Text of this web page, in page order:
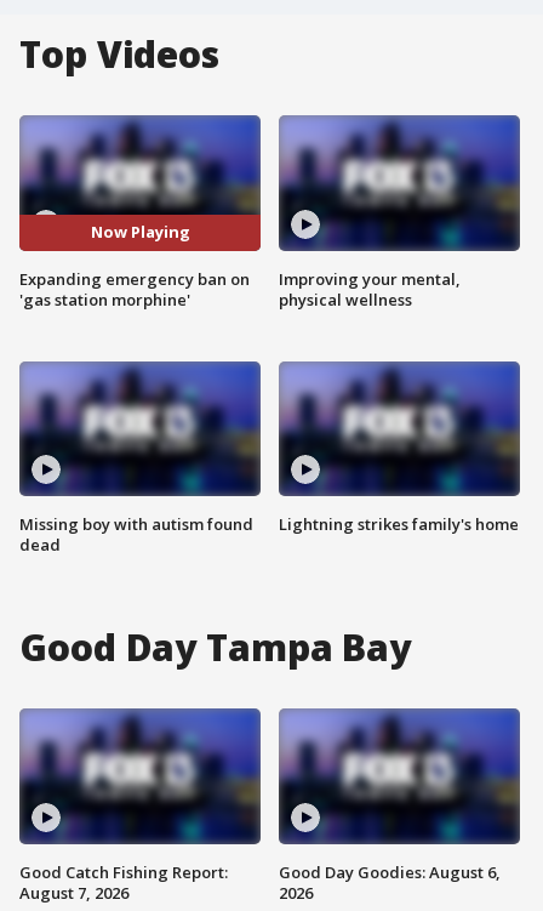
Top Videos
Now Playing
Expanding emergency ban on
'gas station morphine'
Missing boy with autism found
dead
Improving your mental,
physical wellness
Lightning strikes family's home
Good Day Tampa Bay
Good Catch Fishing Report:
August 7, 2026
Good Day Goodies: August 6,
2026